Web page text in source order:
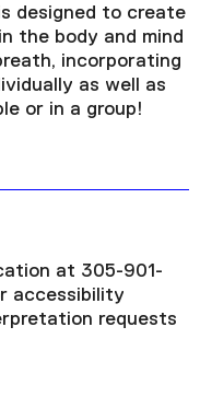
designed to create
the body and mind
incorporating
as well as
or in a group!
at 305-901-
accessibility
requests